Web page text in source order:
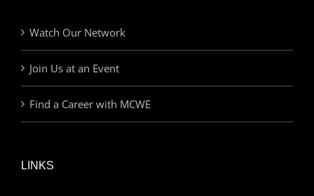
Watch Our Network
Join Us at an Event
Find a Career with MCWE
LINKS